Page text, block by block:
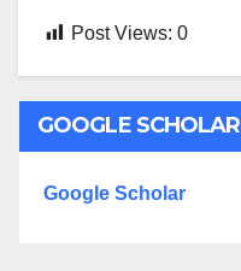
Post Views: 0
GOOGLE SCHOLAR
Google Scholar